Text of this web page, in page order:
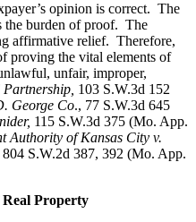
opinion is correct. The
the burden of proof. The
affirmative relief. Therefore,
proving the vital elements of
unfair, improper,
Partnership 103 S.W.3d 152
George Co., 77 S.W.3d 645
115 S.W.3d 375 (Mo. App.
Authority of Kansas City v.
804 S.W.2d 387, 392 (Mo. App.
Property